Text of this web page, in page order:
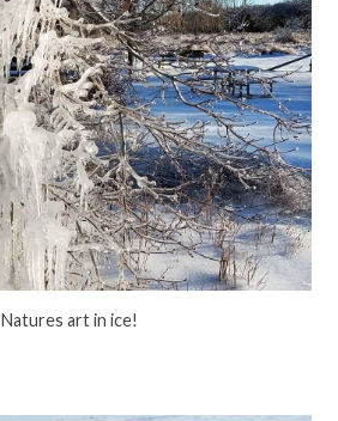
Natures art in ice!